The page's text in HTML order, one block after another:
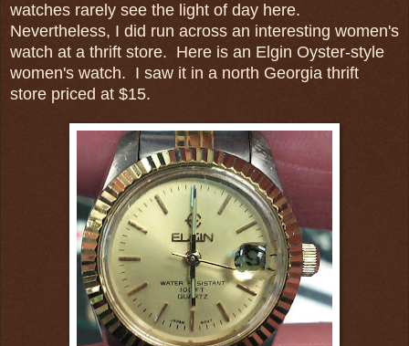
watches rarely see the light of day here.
Nevertheless, I did run across an interesting women's
watch at a thrift store. Here is an Elgin Oyster-style
women's watch. I saw it in a north Georgia thrift
store priced at $15.